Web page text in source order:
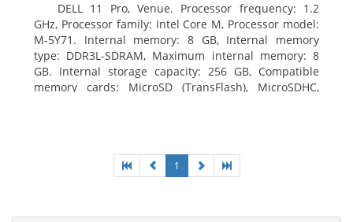
DELL 11 Pro, Venue. Processor frequency: 1.2
GHz, Processor family: Intel Core M, Processor model:
M-5Y71. Internal memory: 8 GB, Internal memory
type: DDR3L-SDRAM, Maximum internal memory: 8
GB. Internal storage capacity: 256 GB, Compatible
memory cards: MicroSD (TransFlash), MicroSDHC,
1